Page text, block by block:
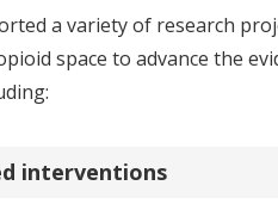
a variety of research
space to advance the
interventions